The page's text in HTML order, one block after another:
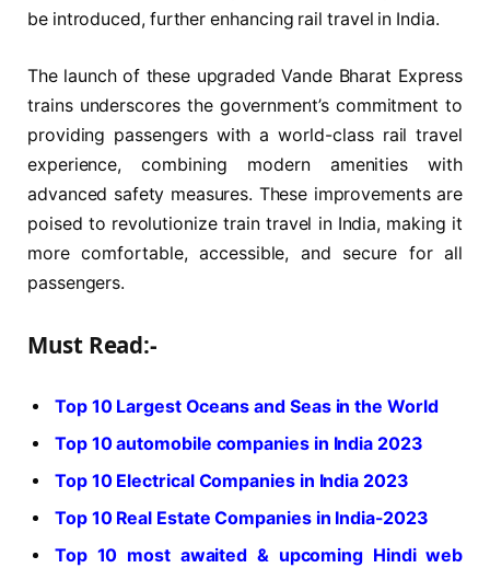
be introduced, further enhancing rail travel in India.
The launch of these upgraded Vande Bharat Express
trains underscores the government’s commitment to
providing passengers with a world-class rail travel
experience, combining modern amenities with
advanced safety measures. These improvements are
poised to revolutionize train travel in India, making it
more comfortable, accessible, and secure for all
passengers.
Must Read:-
Top 10 Largest Oceans and Seas in the World
Top 10 automobile companies in India 2023
Top 10 Electrical Companies in India 2023
Top 10 Real Estate Companies in India-2023
Top 10 most awaited & upcoming Hindi web